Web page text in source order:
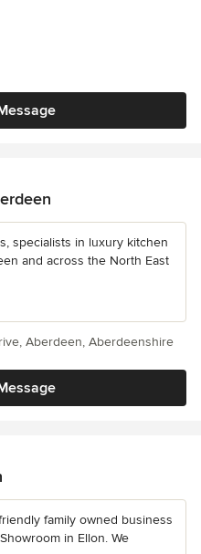
specialists in luxury kitchen
and across the North East
Aberdeen, Aberdeenshire
family owned business
in Ellon. We